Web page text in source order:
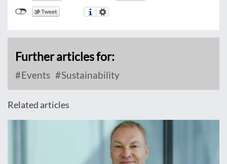
Further articles for:
Events Sustainability
Related articles